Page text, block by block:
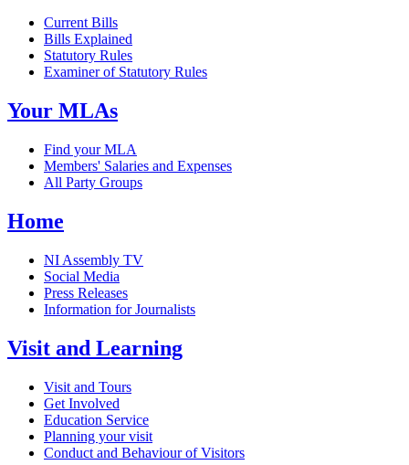
Current Bills
Bills Explained
Statutory Rules
Examiner of Statutory Rules
Your MLAs
Find your MLA
Members' Salaries and Expenses
All Party Groups
Home
NI Assembly TV
Social Media
Press Releases
Information for Journalists
Visit and Learning
Visit and Tours
Get Involved
Education Service
Planning your visit
Conduct and Behaviour of Visitors